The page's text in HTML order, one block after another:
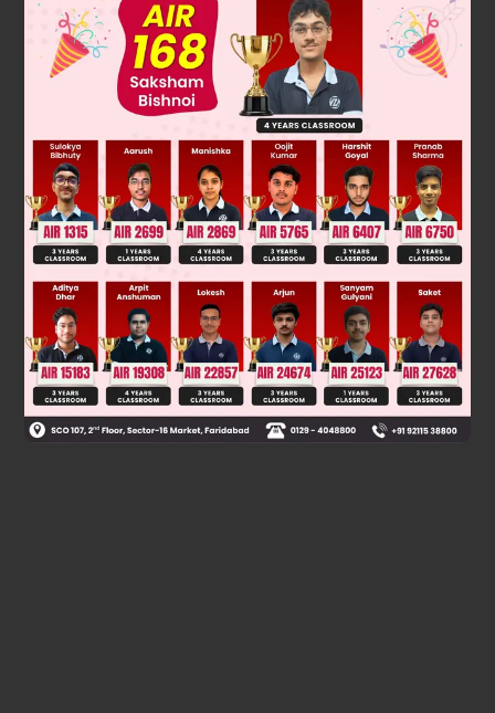
We have, A = [aij]2×2. where a = 1 if 1 ≠ j and if i = j
∴ A= 0 10
01100110= 001=I
Was this answer helpful?